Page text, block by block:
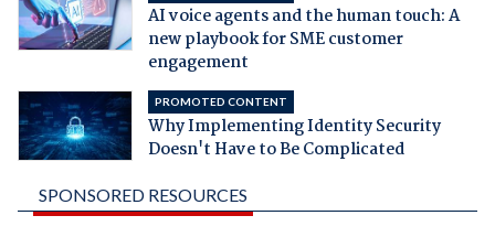
AI voice agents and the human touch: A
new playbook for SME customer
engagement
PROMOTED CONTENT
Why Implementing Identity Security
Doesn't Have to Be Complicated
SPONSORED RESOURCES